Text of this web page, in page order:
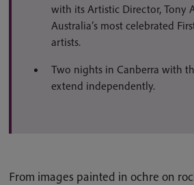
with its Artistic Director, Tony
Australia’s most celebrated
artists.
Two nights in Canberra with
extend independently.
From images painted in ochre on